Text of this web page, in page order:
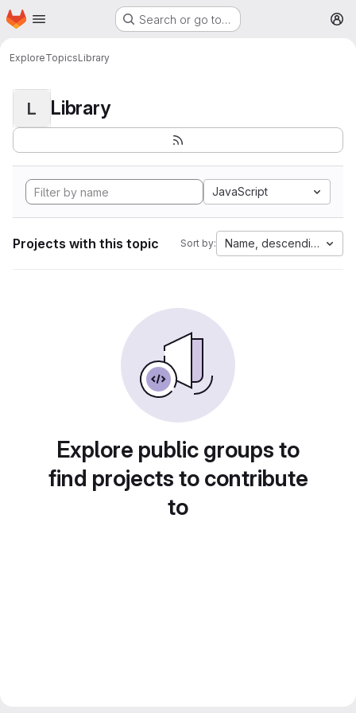
Skip to main content
Homepage Search or go to…
ExploreTopicsLibrary
L Library
JavaScript
Projects with this topic Sort by: Name, descending
Explore public groups to
find projects to contribute
to